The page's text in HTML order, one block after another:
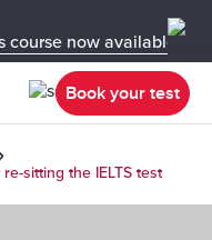
course now available in
Book your test
sitting the IELTS test